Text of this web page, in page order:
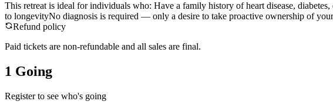
This retreat is ideal for individuals who: Have a family history of heart disease,
to longevityNo diagnosis is required — only a desire to take proactive ownership of
Refund policy
Paid tickets are non-refundable and all sales are final.
1 Going
Register to see who's going